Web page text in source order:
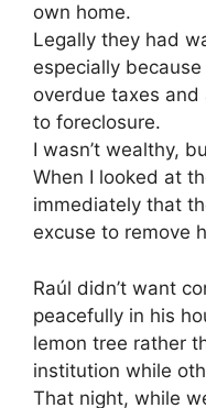
own home.
Legally they had
especially
overdue taxes
to foreclosure.
I wasn’t wealthy,
When I looked at
immediately that
excuse to remove
Raúl didn’t want
peacefully in his
lemon tree rather
institution while
That night, while